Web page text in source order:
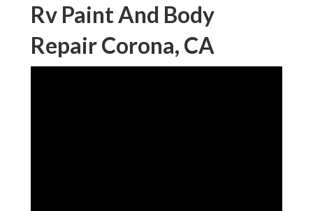
Rv Paint And Body
Repair Corona, CA